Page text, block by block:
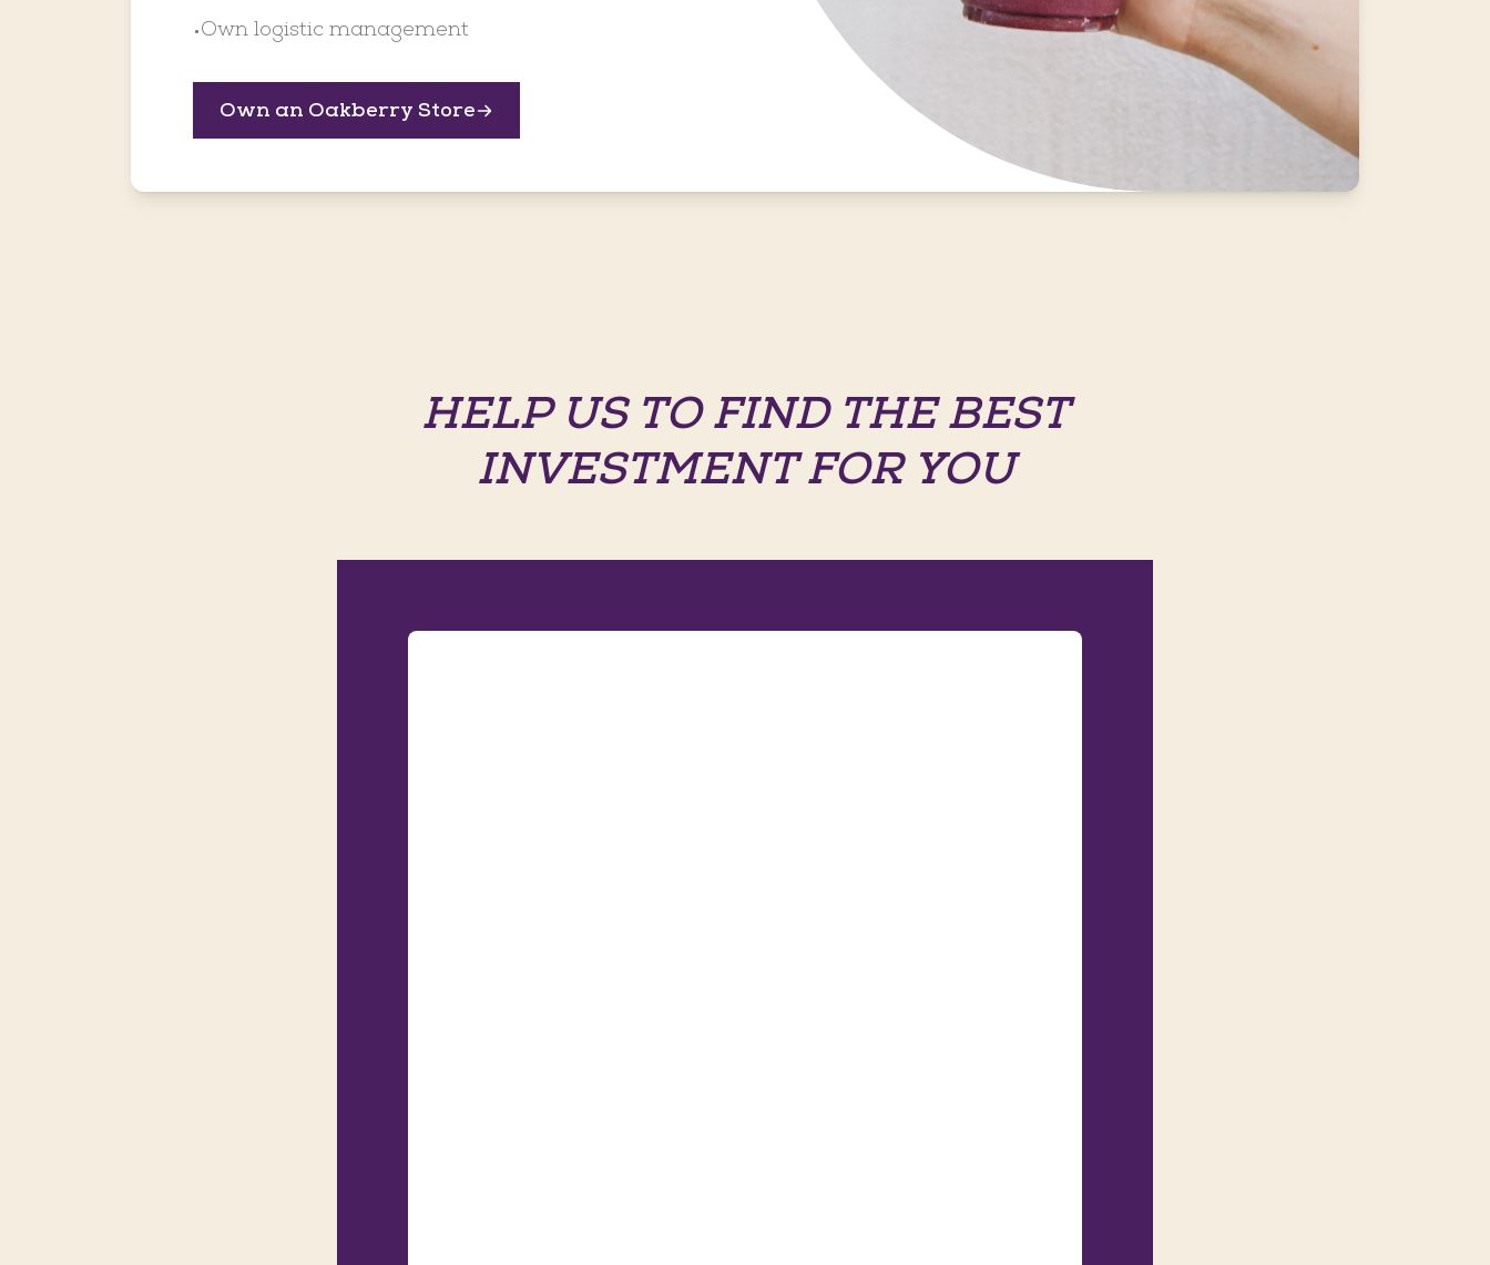
•Own logistic management
Own an Oakberry Store
HELP US TO FIND THE BEST
INVESTMENT FOR YOU